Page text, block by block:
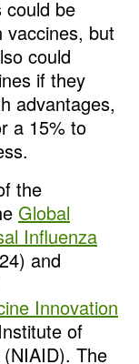
could be
vaccines, but
could
if they
advantages,
a 15% to
the
Global
Influenza
and
Innovation
of
The